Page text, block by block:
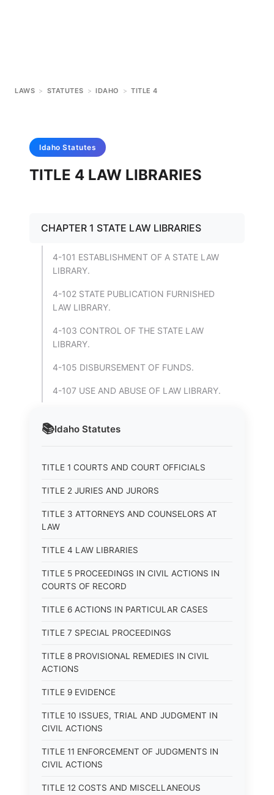
LAWS > STATUTES > IDAHO > TITLE 4
📚Idaho Statutes
TITLE 1 COURTS AND COURT OFFICIALS
TITLE 2 JURIES AND JURORS
TITLE 3 ATTORNEYS AND COUNSELORS AT
LAW
TITLE 4 LAW LIBRARIES
TITLE 5 PROCEEDINGS IN CIVIL ACTIONS IN
COURTS OF RECORD
TITLE 6 ACTIONS IN PARTICULAR CASES
TITLE 7 SPECIAL PROCEEDINGS
TITLE 8 PROVISIONAL REMEDIES IN CIVIL
ACTIONS
TITLE 9 EVIDENCE
TITLE 10 ISSUES, TRIAL AND JUDGMENT IN
CIVIL ACTIONS
TITLE 11 ENFORCEMENT OF JUDGMENTS IN
CIVIL ACTIONS
TITLE 12 COSTS AND MISCELLANEOUS
Idaho Statutes
TITLE 4 LAW LIBRARIES
CHAPTER 1 STATE LAW LIBRARIES
4-101 ESTABLISHMENT OF A STATE LAW
LIBRARY.
4-102 STATE PUBLICATION FURNISHED
LAW LIBRARY.
4-103 CONTROL OF THE STATE LAW
LIBRARY.
4-105 DISBURSEMENT OF FUNDS.
4-107 USE AND ABUSE OF LAW LIBRARY.